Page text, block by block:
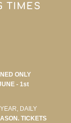
TIMES
ONLY
- 1st
DAILY
TICKETS